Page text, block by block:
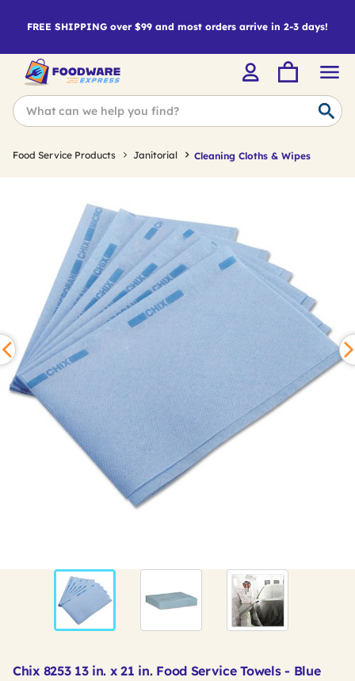
FREE SHIPPING over $99 and most orders arrive in 2-3 days!
Food Service Products Janitorial Cleaning Cloths & Wipes
Chix 8253 13 in. x 21 in. Food Service Towels - Blue